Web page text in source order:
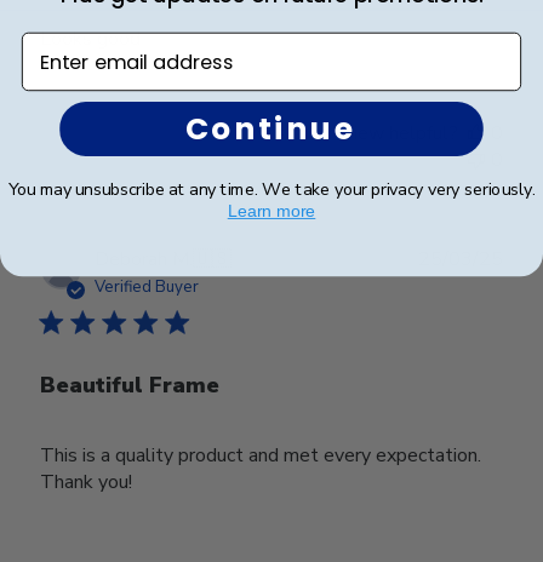
Looks good
Was this review helpful?
Verified Buyer
Beautiful Frame
This is a quality product and met every expectation.
Thank you!
date
Enter email address
Continue
You may unsubscribe at any time. We take your privacy very seriously.
Learn more